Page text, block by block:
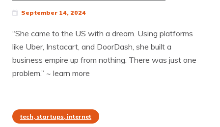
September 14, 2024
“She came to the US with a dream. Using platforms
like Uber, Instacart, and DoorDash, she built a
business empire up from nothing. There was just one
problem.” ~ learn more
tech, startups, internet